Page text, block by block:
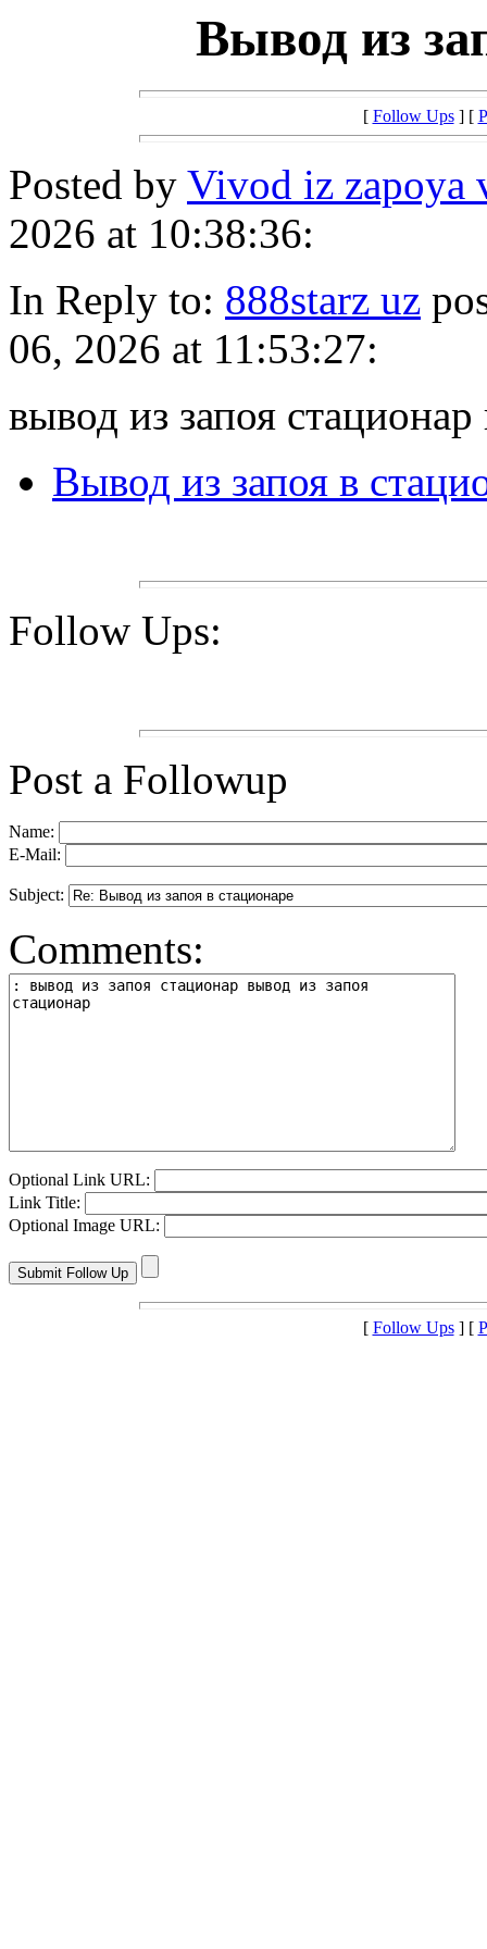
Вывод из
[ Follow Ups] [
Posted by Vivod iz zapoya
2026 at 10:38:36:
In Reply to: 888starz uz
06, 2026 at 11:53:27:
вывод из запоя
Вывод из запоя в
Follow Ups:
Post a Followup
Name:
E-Mail:
Subject:
Comments:
Optional Link URL:
Link Title:
Optional Image URL:
[ Follow Ups] [